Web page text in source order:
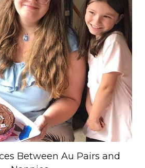
Between Au Pairs and